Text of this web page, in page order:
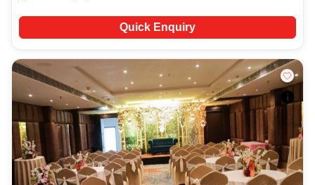
Quick Enquiry